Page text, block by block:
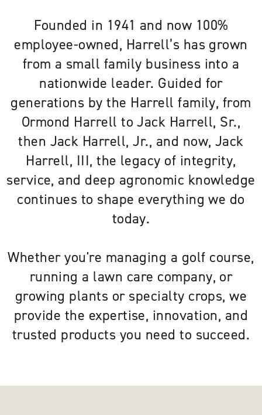
Founded in 1941 and now 100%
employee-owned, Harrell’s has grown
from a small family business into a
nationwide leader. Guided for
generations by the Harrell family, from
Ormond Harrell to Jack Harrell, Sr.,
then Jack Harrell, Jr., and now, Jack
Harrell, III, the legacy of integrity,
service, and deep agronomic knowledge
continues to shape everything we do
today.
Whether you're managing a golf course,
running a lawn care company, or
growing plants or specialty crops, we
provide the expertise, innovation, and
trusted products you need to succeed.